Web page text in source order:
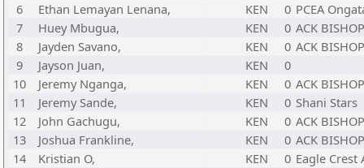
6
Ethan Lemayan Lenana, KEN 0 PCEA
7
Huey Mbugua, KEN 0 ACK
8
Jayden Savano, KEN 0 ACK
9
Jayson Juan, KEN
0
10
Jeremy Nganga, KEN 0 ACK
11
Jeremy Sande, KEN 0 Shani Stars
12
John Gachugu, KEN 0 ACK
13
Joshua Frankline, KEN 0 ACK
14
Kristian O, KEN 0 Eagle Crest